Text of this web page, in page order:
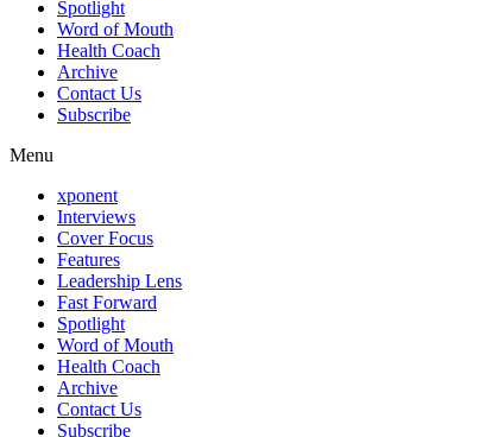
Spotlight
Word of Mouth
Health Coach
Archive
Contact Us
Subscribe
Menu
xponent
Interviews
Cover Focus
Features
Leadership Lens
Fast Forward
Spotlight
Word of Mouth
Health Coach
Archive
Contact Us
Subscribe